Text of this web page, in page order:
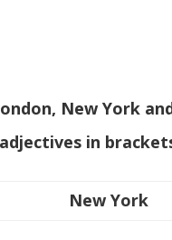
New York
in
New York